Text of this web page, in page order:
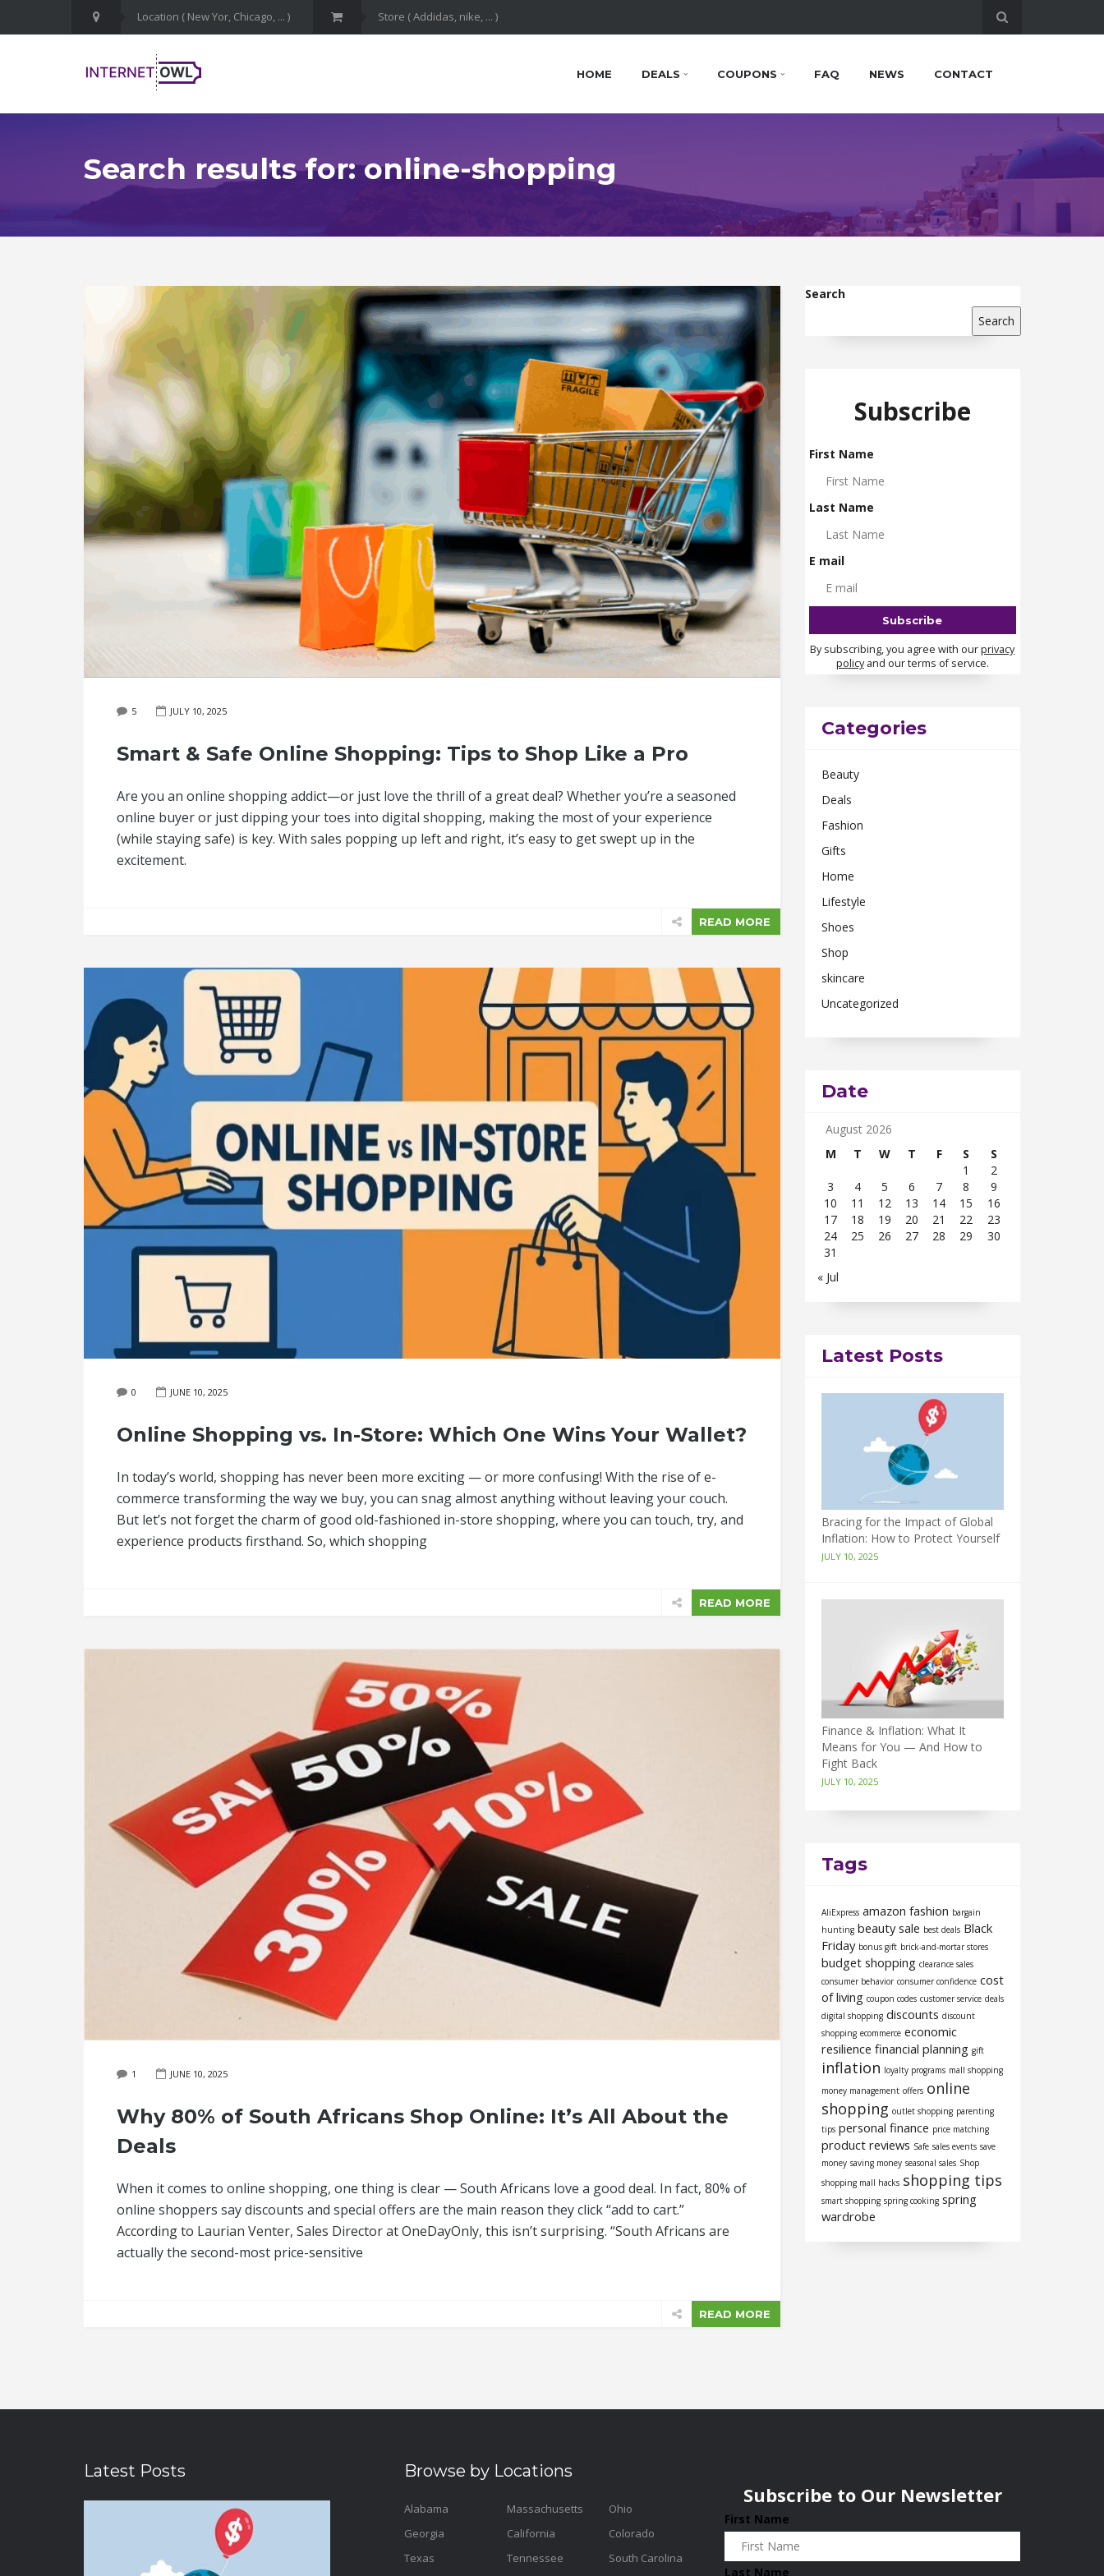
HOME DEALS COUPONS FAQ NEWS CONTACT
Search results for: online-shopping
5 JULY 10, 2025
Smart & Safe Online Shopping: Tips to Shop Like a Pro
Are you an online shopping addict—or just love the thrill of a great deal? Whether you’re a seasoned
online buyer or just dipping your toes into digital shopping, making the most of your experience
(while staying safe) is key. With sales popping up left and right, it’s easy to get swept up in the
excitement.
READ MORE
0 JUNE 10, 2025
Online Shopping vs. In-Store: Which One Wins Your Wallet?
In today’s world, shopping has never been more exciting — or more confusing! With the rise of e-
commerce transforming the way we buy, you can snag almost anything without leaving your couch.
But let’s not forget the charm of good old-fashioned in-store shopping, where you can touch, try, and
experience products firsthand. So, which shopping
READ MORE
1 JUNE 10, 2025
Why 80% of South Africans Shop Online: It’s All About the
Deals
When it comes to online shopping, one thing is clear — South Africans love a good deal. In fact, 80% of
online shoppers say discounts and special offers are the main reason they click “add to cart.”
According to Laurian Venter, Sales Director at OneDayOnly, this isn’t surprising. “South Africans are
actually the second-most price-sensitive
READ MORE
Search
Search
Subscribe
First Name
Last Name
E mail
By subscribing, you agree with ourprivacy
policyand our terms of service.
Categories
Beauty
Deals
Fashion
Gifts
Home
Lifestyle
Shoes
Shop
skincare
Uncategorized
Date
August 2026
M
T W T F S
S
1
2
3
4 5 6 7 8
9
10
11 12 13 14 15
16
17
18 19 20 21 22
23
24
25 26 27 28 29
30
31
« Jul
Latest Posts
Bracing for the Impact of Global
Inflation: How to Protect Yourself
JULY 10, 2025
Finance & Inflation: What It
Means for You — And How to
Fight Back
JULY 10, 2025
Tags
AliExpress amazon fashion bargain
hunting beauty sale best deals Black
Friday bonus gift brick-and-mortar stores
budget shopping clearance sales
consumer behavior consumer confidence cost
of living coupon codes customer service deals
digital shopping discounts discount
shopping ecommerce economic
resilience financial planning gift
inflation loyalty programs mall shopping
money management offers online
shopping outlet shopping parenting
tips personal finance price matching
product reviews Safe sales events save
money saving money seasonal sales Shop
shopping mall hacks shopping tips
smart shopping spring cooking spring
wardrobe
Latest Posts Browse by Locations
Alabama
Georgia
Texas
Massachusetts
California
Tennessee
Ohio
Colorado
South Carolina
Subscribe to Our Newsletter
First Name
Last Name